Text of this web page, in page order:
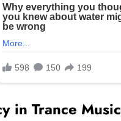
in Trance Music